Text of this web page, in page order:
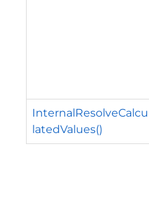
InternalResolveCalcu
latedValues()